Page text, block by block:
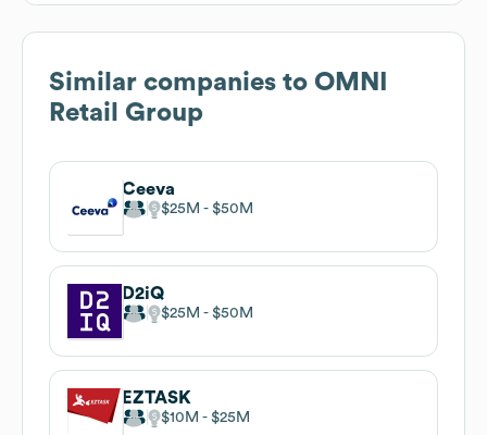
Similar companies to OMNI
Retail Group
Ceeva
$25M $50M
D2iQ
$25M $50M
EZTASK
$10M $25M